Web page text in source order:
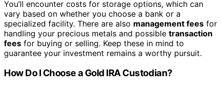
You’ll encounter costs for storage options, which can
vary based on whether you choose a bank or a
specialized facility. There are also management fees for
handling your precious metals and possible transaction
fees for buying or selling. Keep these in mind to
guarantee your investment remains a worthy pursuit.
How Do I Choose a Gold IRA Custodian?